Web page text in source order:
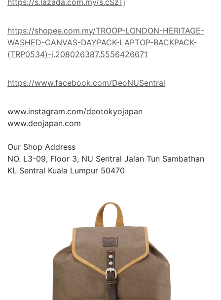
https://s.lazada.com.my/s.cSzTj
https://shopee.com.my/TROOP-LONDON-HERITAGE-
WASHED-CANVAS-DAYPACK-LAPTOP-BACKPACK-
(TRP0534)-i.208026387.5556426671
https://www.facebook.com/DeoNUSentral
www.instagram.com/deotokyojapan
www.deojapan.com
Our Shop Address
NO. L3-09, Floor 3, NU Sentral Jalan Tun Sambathan
KL Sentral Kuala Lumpur 50470